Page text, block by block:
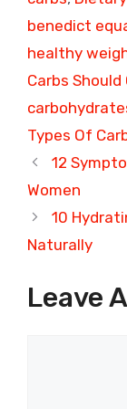
benedict
healthy
Carbs Should
Types Of
12
Women
10
Naturally
Leave